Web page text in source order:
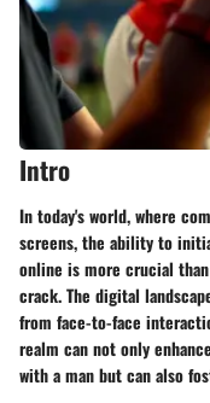
Intro
In today's world, where
screens, the ability to
online is more crucial
crack. The digital
from face-to-face
realm can not only
with a man but can also